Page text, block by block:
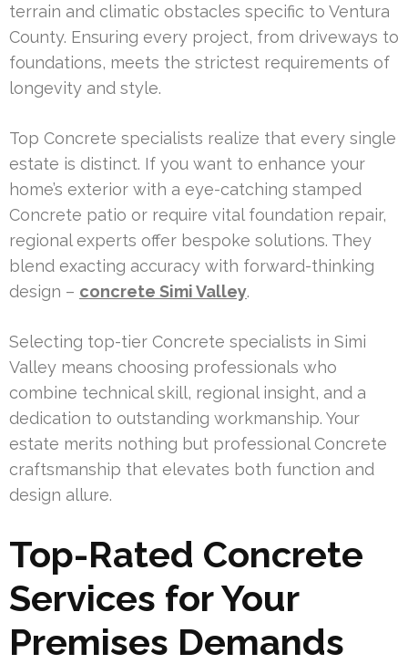
terrain and climatic obstacles specific to Ventura
County. Ensuring every project, from driveways to
foundations, meets the strictest requirements of
longevity and style.
Top Concrete specialists realize that every single
estate is distinct. If you want to enhance your
home’s exterior with a eye-catching stamped
Concrete patio or require vital foundation repair,
regional experts offer bespoke solutions. They
blend exacting accuracy with forward-thinking
design – concrete Simi Valley.
Selecting top-tier Concrete specialists in Simi
Valley means choosing professionals who
combine technical skill, regional insight, and a
dedication to outstanding workmanship. Your
estate merits nothing but professional Concrete
craftsmanship that elevates both function and
design allure.
Top-Rated Concrete
Services for Your
Premises Demands